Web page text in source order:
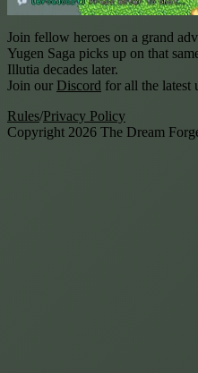
Join fellow heroes on a grand
Yugen Saga picks up on that
Illutia decades later.
Join our Discord for all the latest
Rules/Privacy Policy
Copyright 2026 The Dream